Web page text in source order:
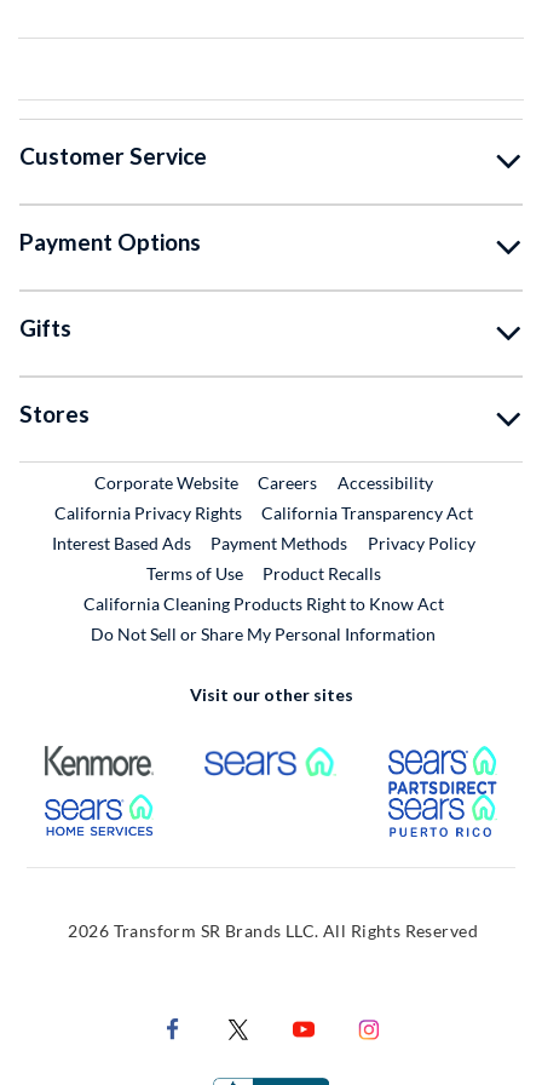
Customer Service
Payment Options
Gifts
Stores
Corporate WebsiteExternal Link
CareersExternal Link
Accessibility
California Privacy Rights
California Transparency Act
Interest Based Ads
Payment Methods
Privacy Policy
Terms of Use
Product RecallsExternal Link
California Cleaning Products Right to Know Act
Do Not Sell or Share My Personal Information
Visit our other sites
External Link External Link
External Link
2026 Transform SR Brands LLC. All Rights Reserved